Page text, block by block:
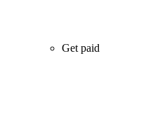
Get paid